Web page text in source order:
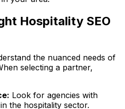
Hospitality SEO
the nuanced needs of
selecting a partner,
Look for agencies with
the hospitality sector.